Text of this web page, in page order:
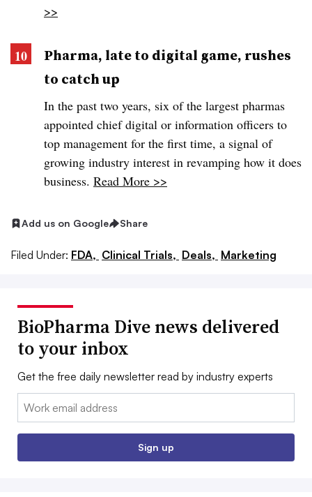
>>
Pharma, late to digital game, rushes
to catch up
In the past two years, six of the largest pharmas
appointed chief digital or information officers to
top management for the first time, a signal of
growing industry interest in revamping how it does
business. Read More >>
Add us on Google Share
Filed Under: FDA, Clinical Trials, Deals, Marketing
BioPharma Dive news delivered
to your inbox
Get the free daily newsletter read by industry experts
Email:
Sign up